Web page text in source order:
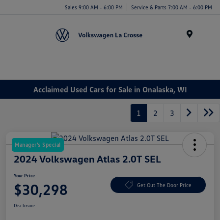
Sales 9:00 AM - 6:00 PM Service & Parts 7:00 AM - 6:00 PM
Acclaimed Used Cars for Sale in Onalaska, WI
1 2 3
Manager's Special
2024 Volkswagen Atlas 2.0T SEL
Your Price
$30,298 Get Out The Door Price
Disclosure